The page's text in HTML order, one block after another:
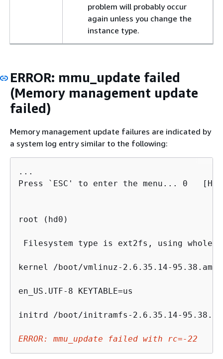
problem will probably occur
again unless you change the
instance type.
ERROR: mmu_update failed
(Memory management update
failed)
Memory management update failures are indicated by
a system log entry similar to the following:
...
Press `ESC' to enter the menu... 0   [H[J
root (hd0)
Filesystem type is ext2fs, using whole
kernel /boot/vmlinuz-2.6.35.14-
en_US.UTF-8 KEYTABLE=us
initrd /boot/initramfs-2.6.35.14-
ERROR: mmu_update failed with rc=-22